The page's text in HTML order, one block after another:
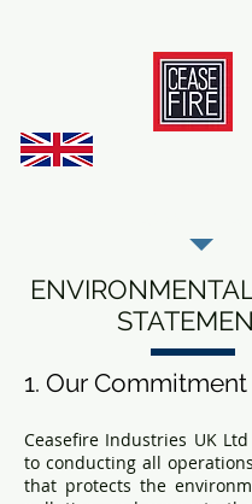
1. Our Commitment
Ceasefire Industries UK
to conducting all
that protects the